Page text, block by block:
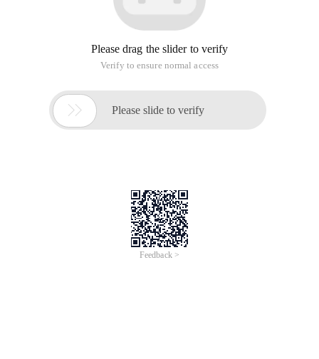
Please drag the slider to verify
Verify to ensure normal access
 Please slide to verify
Feedback >